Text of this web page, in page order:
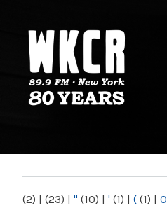
NY
(2) | (23) | " (10) | ' (1) | ( (1) | 0